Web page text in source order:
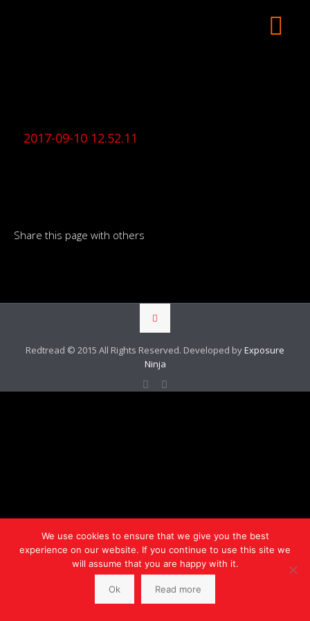
2017-09-10 12.52.11
Share this page with others
Redtread © 2015 All Rights Reserved. Developed byExposure
Ninja
We use cookies to ensure that we give you the best
experience on our website. If you continue to use this site we
will assume that you are happy with it.
Ok Read more